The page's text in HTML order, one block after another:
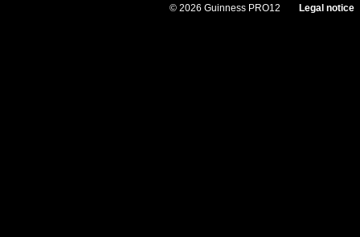
© 2026 Guinness PRO12 Legal notice